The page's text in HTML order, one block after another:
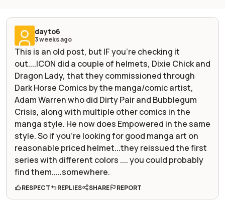
dayto6
3 weeks ago
This is an old post, but IF you're checking it
out....ICON did a couple of helmets, Dixie Chick and
Dragon Lady, that they commissioned through
Dark Horse Comics by the manga/comic artist,
Adam Warren who did Dirty Pair and Bubblegum
Crisis, along with multiple other comics in the
manga style. He now does Empowered in the same
style. So if you're looking for good manga art on
reasonable priced helmet...they reissued the first
series with different colors .... you could probably
find them.....somewhere.
RESPECT REPLIES SHARE REPORT